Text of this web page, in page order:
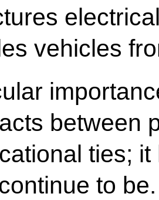
vehicles
between
ties;
to